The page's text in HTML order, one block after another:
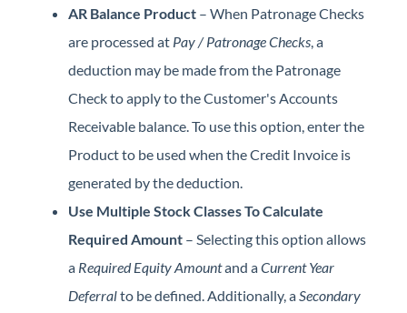
AR Balance Product – When Patronage Checks
are processed at Pay / Patronage Checks , a
deduction may be made from the Patronage
Check to apply to the Customer's Accounts
Receivable balance. To use this option, enter the
Product to be used when the Credit Invoice is
generated by the deduction.
Use Multiple Stock Classes To Calculate
Required Amount – Selecting this option allows
a Required Equity Amountand aCurrent Year
Deferralto be defined. Additionally, a Secondary